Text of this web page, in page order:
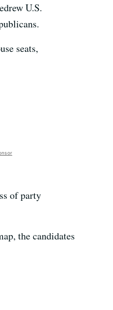
U.S.
seats,
of party
the candidates